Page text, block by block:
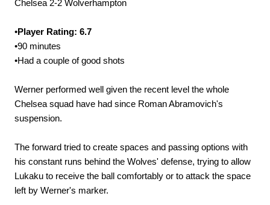
Chelsea 2-2 Wolverhampton
•Player Rating: 6.7
•90 minutes
•Had a couple of good shots
Werner performed well given the recent level the whole
Chelsea squad have had since Roman Abramovich's
suspension.
The forward tried to create spaces and passing options with
his constant runs behind the Wolves' defense, trying to allow
Lukaku to receive the ball comfortably or to attack the space
left by Werner's marker.